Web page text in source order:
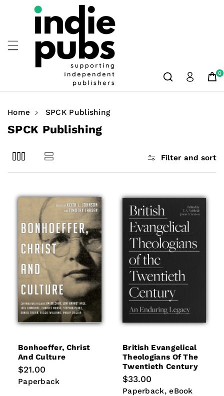
Skip To
Content
0
Home SPCK Publishing
C
l
SPCK Publishing
Filter and sort
Bonhoeffer, Christ
And Culture
Regular
price
$21.00
Paperback
Paperback
British Evangelical
Theologians Of The
Twentieth Century
Regular
price
$33.00
Paperback
Paperback eBook
eBook